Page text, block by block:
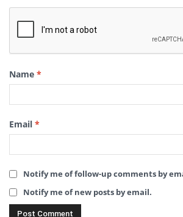
Name *
Email *
Notify me of follow-up comments by
Notify me of new posts by email.